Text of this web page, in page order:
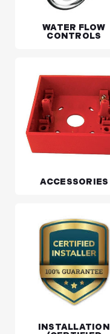
WATER FLOW
CONTROLS
ACCESSORIES
INSTALLATION